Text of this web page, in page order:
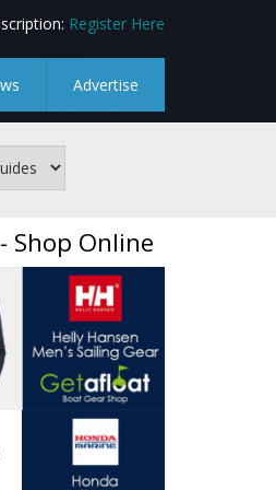
Register Here
Advertise
Shop Online